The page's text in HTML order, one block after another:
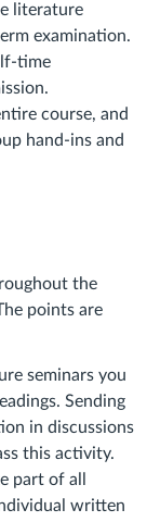
literature
examination.
time
course, and
hand-ins and
the
points are
seminars you
Sending
in discussions
this activity.
part of all
written